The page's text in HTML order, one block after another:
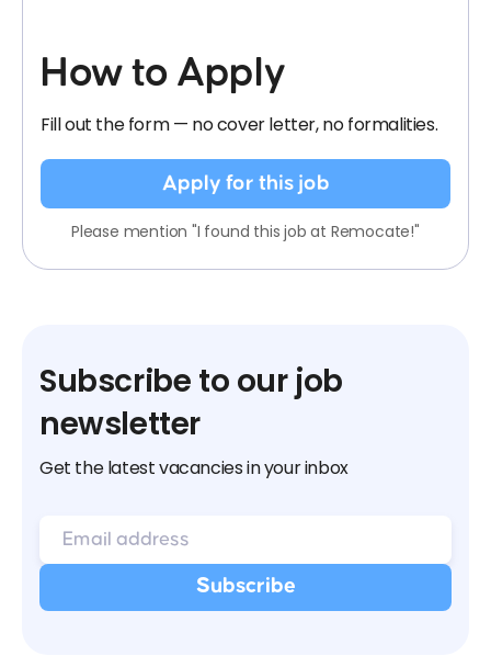
How to Apply
Fill out the form — no cover letter, no formalities.
Apply for this job
Please mention "I found this job at Remocate!"
Subscribe to our job
newsletter
Get the latest vacancies in your inbox